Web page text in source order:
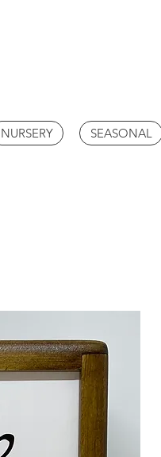
NURSERY SEASONAL